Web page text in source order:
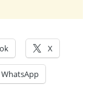
X
WhatsApp